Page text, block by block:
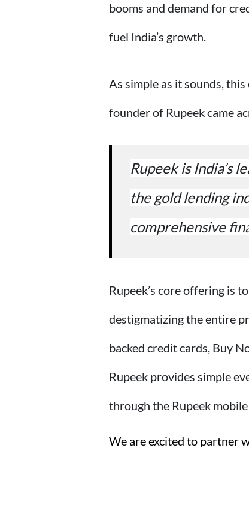
booms and demand for
fuel India’s growth.
As simple as it sounds,
founder of Rupeek came
Rupeek is India’s
the gold lending
comprehensive
Rupeek’s core offering is
destigmatizing the entire
backed credit cards, Buy
Rupeek provides simple
through the Rupeek
We are excited to partner